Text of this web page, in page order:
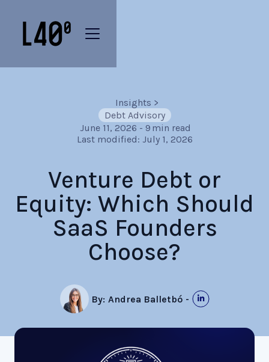
Insights >
Debt Advisory
June 11, 2026 - 9 min read
Last modified: July 1, 2026
Venture Debt or
Equity: Which Should
SaaS Founders
Choose?
By: Andrea Balletbó -